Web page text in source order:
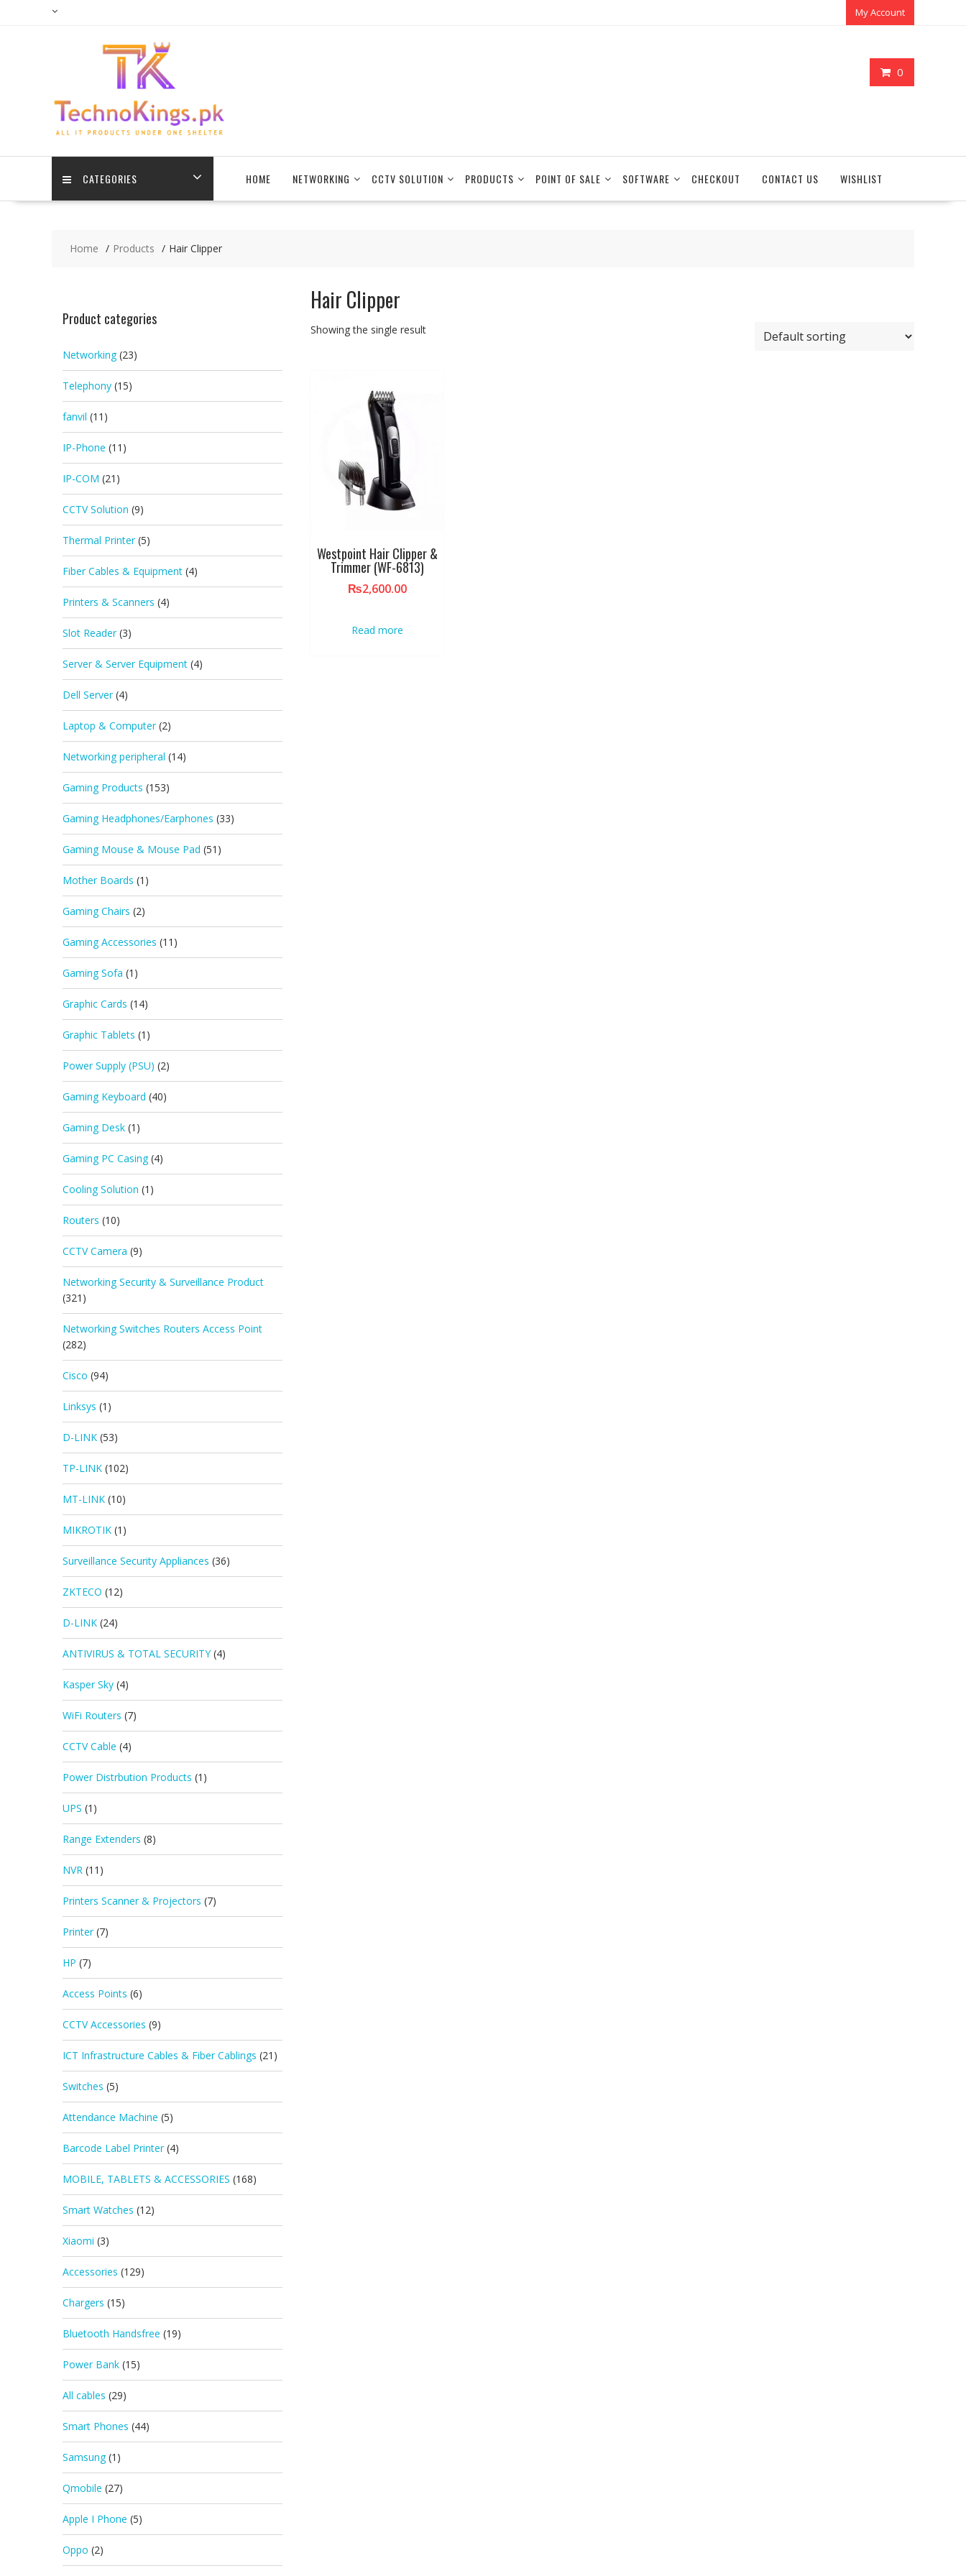
My Account
0
CATEGORIES HOME NETWORKING CCTV SOLUTION PRODUCTS POINT OF SALE SOFTWARE CHECKOUT CONTACT US WISHLIST
Home Products Hair Clipper
Hair Clipper
Showing the single result
Westpoint Hair Clipper &
Trimmer (WF-6813)
₨2,600.00
Read more
Product categories
Networking (23)
Telephony (15)
fanvil (11)
IP-Phone (11)
IP-COM (21)
CCTV Solution (9)
Thermal Printer (5)
Fiber Cables & Equipment (4)
Printers & Scanners (4)
Slot Reader (3)
Server & Server Equipment (4)
Dell Server (4)
Laptop & Computer (2)
Networking peripheral (14)
Gaming Products (153)
Gaming Headphones/Earphones (33)
Gaming Mouse & Mouse Pad (51)
Mother Boards (1)
Gaming Chairs (2)
Gaming Accessories (11)
Gaming Sofa (1)
Graphic Cards (14)
Graphic Tablets (1)
Power Supply (PSU) (2)
Gaming Keyboard (40)
Gaming Desk (1)
Gaming PC Casing (4)
Cooling Solution (1)
Routers (10)
CCTV Camera (9)
Networking Security & Surveillance Product
(321)
Networking Switches Routers Access Point
(282)
Cisco (94)
Linksys (1)
D-LINK (53)
TP-LINK (102)
MT-LINK (10)
MIKROTIK (1)
Surveillance Security Appliances (36)
ZKTECO (12)
D-LINK (24)
ANTIVIRUS & TOTAL SECURITY (4)
Kasper Sky (4)
WiFi Routers (7)
CCTV Cable (4)
Power Distrbution Products (1)
UPS (1)
Range Extenders (8)
NVR (11)
Printers Scanner & Projectors (7)
Printer (7)
HP (7)
Access Points (6)
CCTV Accessories (9)
ICT Infrastructure Cables & Fiber Cablings (21)
Switches (5)
Attendance Machine (5)
Barcode Label Printer (4)
MOBILE, TABLETS & ACCESSORIES (168)
Smart Watches (12)
Xiaomi (3)
Accessories (129)
Chargers (15)
Bluetooth Handsfree (19)
Power Bank (15)
All cables (29)
Smart Phones (44)
Samsung (1)
Qmobile (27)
Apple I Phone (5)
Oppo (2)